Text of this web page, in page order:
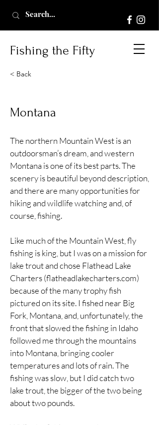
Fishing the Fifty
< Back
Montana
The northern Mountain West is an
outdoorsman’s dream, and western
Montana is one of its best parts. The
scenery is beautiful beyond description,
and there are many opportunities for
hiking and wildlife watching and, of
course, fishing.
Like much of the Mountain West, fly
fishing is king, but I was on a mission for
lake trout and chose Flathead Lake
Charters (flatheadlakecharters.com)
because of the many trophy fish
pictured on its site. I fished near Big
Fork, Montana, and, unfortunately, the
front that slowed the fishing in Idaho
followed me through the mountains
into Montana, bringing cooler
temperatures and lots of rain. The
fishing was slow, but I did catch two
lake trout, the bigger of the two being
about two pounds.